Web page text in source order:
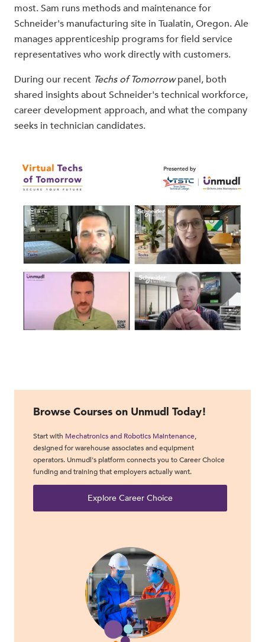
most. Sam runs methods and maintenance for
Schneider's manufacturing site in Tualatin, Oregon. Ale
manages apprenticeship programs for field service
representatives who work directly with customers.
During our recent Techs of Tomorrowpanel, both
shared insights about Schneider's technical workforce,
career development approach, and what the company
seeks in technician candidates.
Browse Courses on Unmudl Today!
Start with Mechatronics and Robotics Maintenance,
designed for warehouse associates and equipment
operators. Unmudl's platform connects you to Career Choice
funding and training that employers actually want.
Explore Career Choice